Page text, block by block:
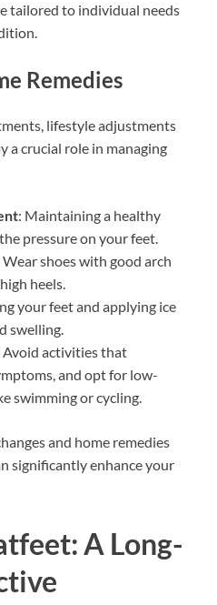
tailored to individual needs
Remedies
lifestyle adjustments
a crucial role in managing
: Maintaining a healthy
pressure on your feet.
Wear shoes with good arch
heels.
your feet and applying ice
swelling.
Avoid activities that
and opt for low-
swimming or cycling.
and home remedies
significantly enhance your
A Long-